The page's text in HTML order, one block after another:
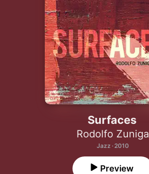
Radio
Install Apple Music
Surfaces
Rodolfo Zuniga
Jazz · 2010
Preview